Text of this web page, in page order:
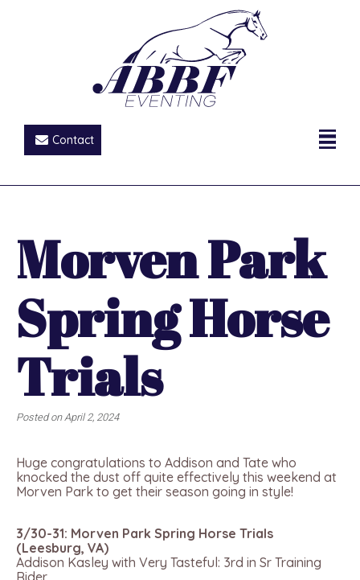
Contact
Morven Park
Spring Horse
Trials
Posted onApril 2, 2024
Huge congratulations to Addison and Tate who
knocked the dust off quite effectively this weekend at
Morven Park to get their season going in style!
3/30-31: Morven Park Spring Horse Trials
(Leesburg, VA)
Addison Kasley with Very Tasteful: 3rd in Sr Training
Rider